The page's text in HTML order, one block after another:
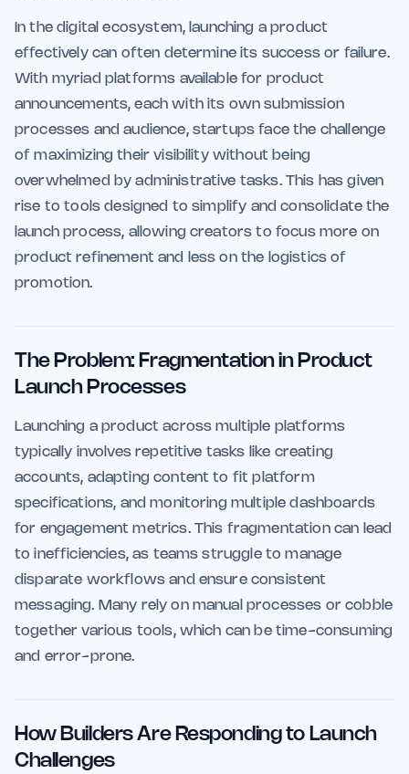
In the digital ecosystem, launching a product
effectively can often determine its success or failure.
With myriad platforms available for product
announcements, each with its own submission
processes and audience, startups face the challenge
of maximizing their visibility without being
overwhelmed by administrative tasks. This has given
rise to tools designed to simplify and consolidate the
launch process, allowing creators to focus more on
product refinement and less on the logistics of
promotion.
The Problem: Fragmentation in Product
Launch Processes
Launching a product across multiple platforms
typically involves repetitive tasks like creating
accounts, adapting content to fit platform
specifications, and monitoring multiple dashboards
for engagement metrics. This fragmentation can lead
to inefficiencies, as teams struggle to manage
disparate workflows and ensure consistent
messaging. Many rely on manual processes or cobble
together various tools, which can be time-consuming
and error-prone.
How Builders Are Responding to Launch
Challenges